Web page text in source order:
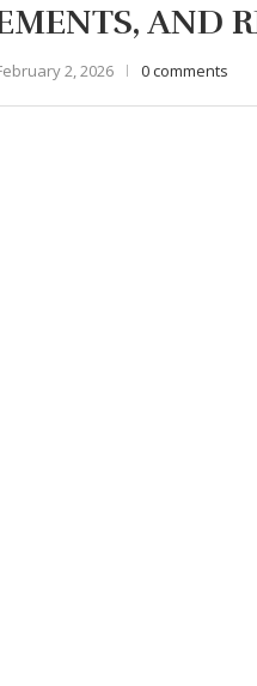
AND
2, 2026 0 comments